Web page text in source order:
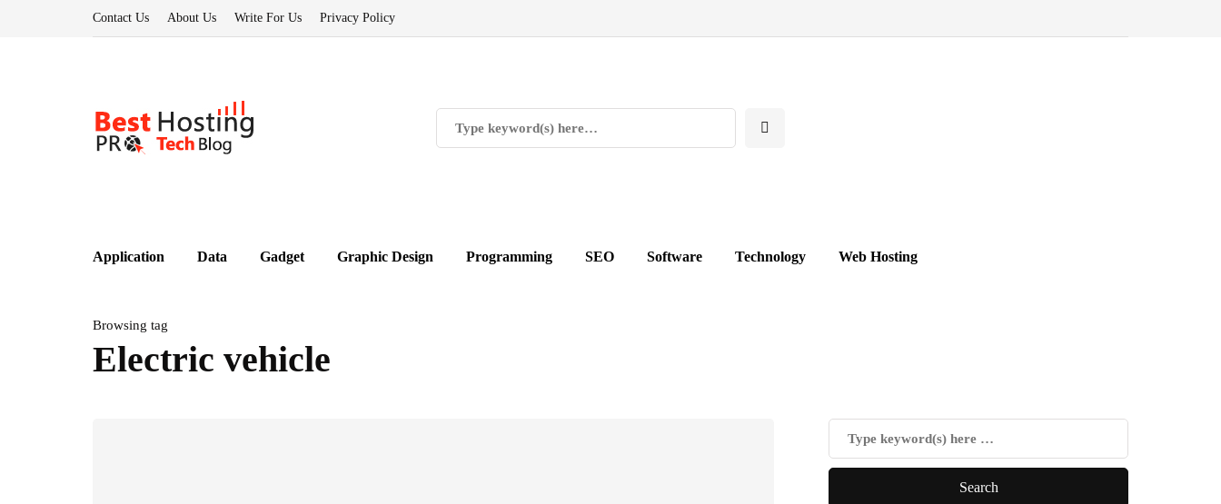
Contact Us About Us Write For Us Privacy Policy
Application Data Gadget Graphic Design Programming SEO Software Technology Web Hosting
Browsing tag
Electric vehicle